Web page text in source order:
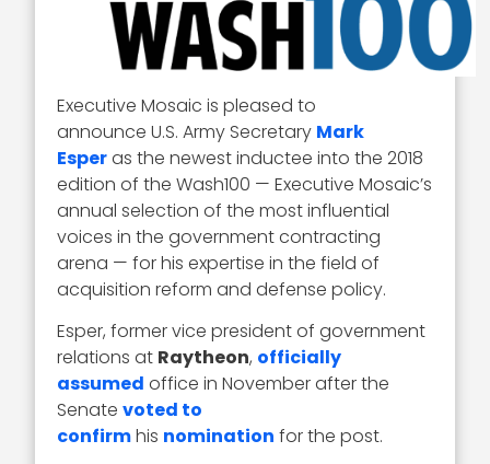
Executive Mosaic is pleased to
announce U.S. Army Secretary Mark
Esperas the newest inductee into the 2018
edition of the Wash100 — Executive Mosaic’s
annual selection of the most influential
voices in the government contracting
arena — for his expertise in the field of
acquisition reform and defense policy.
Esper, former vice president of government
relations at Raytheon, officially
assumed office in November after the
Senatevoted to
confirmhis nomination for the post.